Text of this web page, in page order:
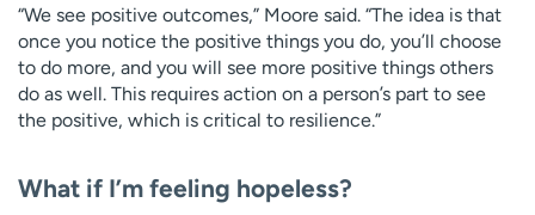
“We see positive outcomes,” Moore said. “The idea is that
once you notice the positive things you do, you’ll choose
to do more, and you will see more positive things others
do as well. This requires action on a person’s part to see
the positive, which is critical to resilience.”
What if I’m feeling hopeless?